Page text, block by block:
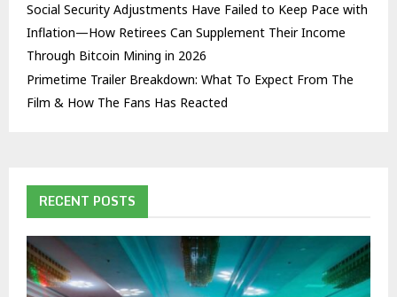
Social Security Adjustments Have Failed to Keep Pace with
Inflation—How Retirees Can Supplement Their Income
Through Bitcoin Mining in 2026
Primetime Trailer Breakdown: What To Expect From The
Film & How The Fans Has Reacted
RECENT POSTS